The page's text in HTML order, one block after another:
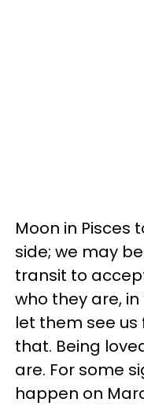
Moon in Pisces
side; we may
transit to
who they are,
let them see us
that. Being
are. For some
happen on